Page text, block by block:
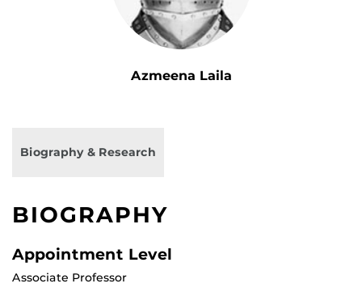
Azmeena Laila
Biography & Research
BIOGRAPHY
Appointment Level
Associate Professor